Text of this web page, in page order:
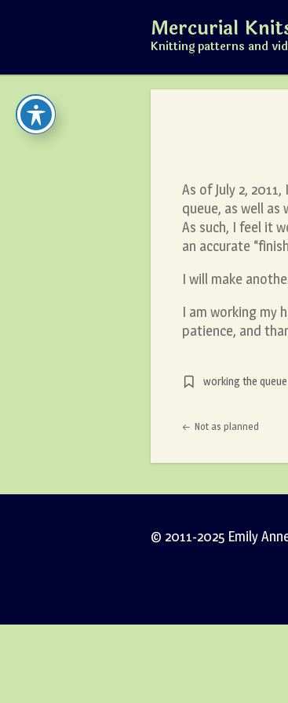
Mercurial
Knitting patterns and
As of July 2,
queue, as well as
As such, I feel it
an accurate
I will make
I am working my
patience, and
working the queue
Post navigation
Not as planned
© 2011-2025 Emily